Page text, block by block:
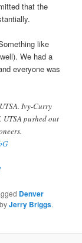
that the
like
We had a
everyone was
Ivy-Curry
pushed out
Denver
byJerry Briggs.